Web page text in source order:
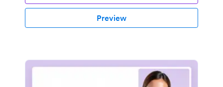
Preview